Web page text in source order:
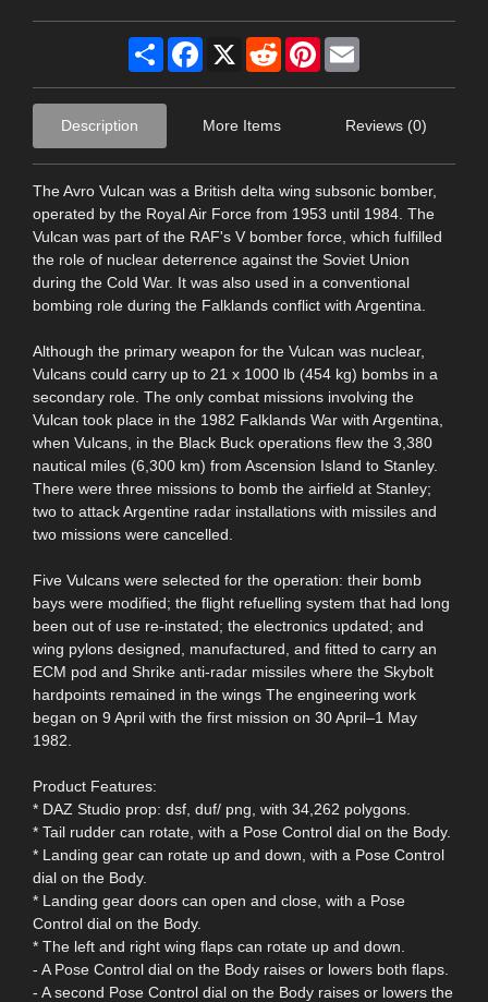
Share Facebook
X RedditPinterest
Description More Items Reviews (0)
The Avro Vulcan was a British delta wing subsonic bomber,
operated by the Royal Air Force from 1953 until 1984. The
Vulcan was part of the RAF's V bomber force, which fulfilled
the role of nuclear deterrence against the Soviet Union
during the Cold War. It was also used in a conventional
bombing role during the Falklands conflict with Argentina.
Although the primary weapon for the Vulcan was nuclear,
Vulcans could carry up to 21 x 1000 lb (454 kg) bombs in a
secondary role. The only combat missions involving the
Vulcan took place in the 1982 Falklands War with Argentina,
when Vulcans, in the Black Buck operations flew the 3,380
nautical miles (6,300 km) from Ascension Island to Stanley.
There were three missions to bomb the airfield at Stanley;
two to attack Argentine radar installations with missiles and
two missions were cancelled.
Five Vulcans were selected for the operation: their bomb
bays were modified; the flight refuelling system that had long
been out of use re-instated; the electronics updated; and
wing pylons designed, manufactured, and fitted to carry an
ECM pod and Shrike anti-radar missiles where the Skybolt
hardpoints remained in the wings The engineering work
began on 9 April with the first mission on 30 April–1 May
1982.
Product Features:
* DAZ Studio prop: dsf, duf/ png, with 34,262 polygons.
* Tail rudder can rotate, with a Pose Control dial on the Body.
* Landing gear can rotate up and down, with a Pose Control
dial on the Body.
* Landing gear doors can open and close, with a Pose
Control dial on the Body.
* The left and right wing flaps can rotate up and down.
- A Pose Control dial on the Body raises or lowers both flaps.
- A second Pose Control dial on the Body raises or lowers the